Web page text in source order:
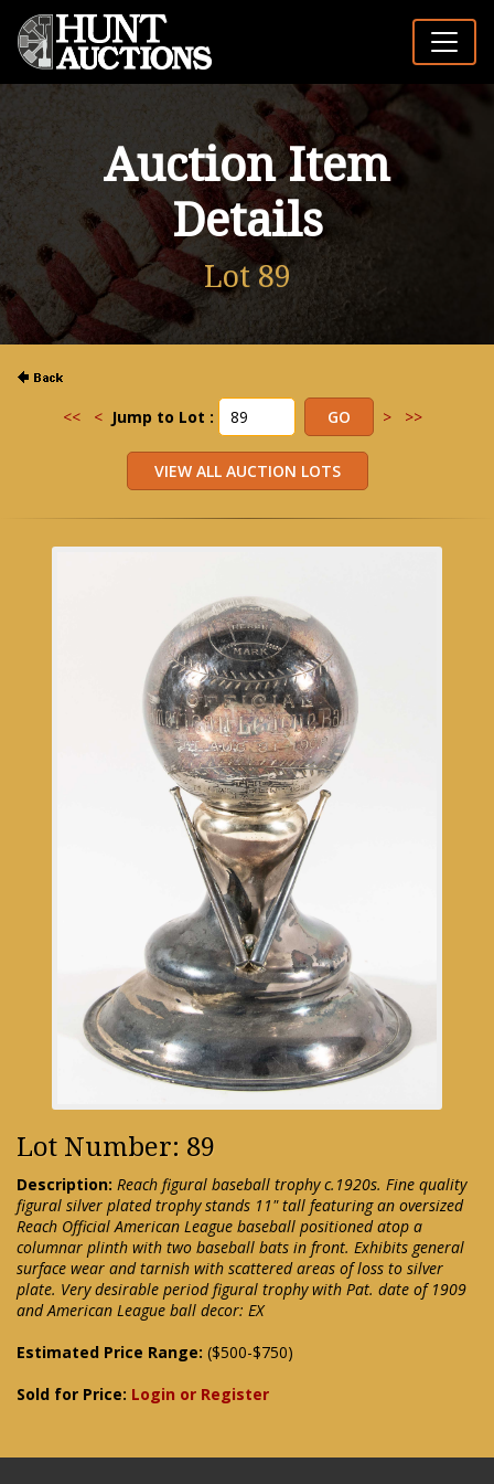
Auction Item
Details
Lot 89
<< < Jump to Lot : > >>
Lot Number: 89
Description: Reach figural baseball trophy c.1920s. Fine quality
figural silver plated trophy stands 11" tall featuring an oversized
Reach Official American League baseball positioned atop a
columnar plinth with two baseball bats in front. Exhibits general
surface wear and tarnish with scattered areas of loss to silver
plate. Very desirable period figural trophy with Pat. date of 1909
and American League ball decor: EX
Estimated Price Range: ($500-$750)
Sold for Price: Login or Register